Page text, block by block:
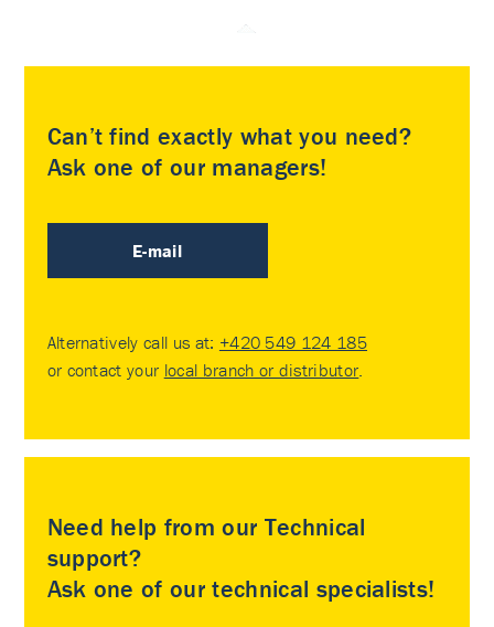
Can’t find exactly what you need?
Ask one of our managers!
E-mail
Alternatively call us at: +420 549 124 185
or contact your local branch or distributor.
Need help from our Technical
support?
Ask one of our technical specialists!